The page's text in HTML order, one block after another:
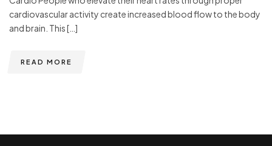
cardiovascular activity create increased blood flow to the body
and brain. This […]
READ MORE